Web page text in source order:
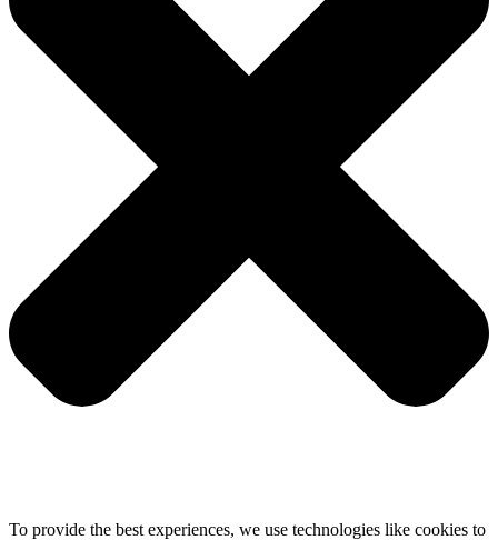
To provide the best experiences, we use technologies like cookies to